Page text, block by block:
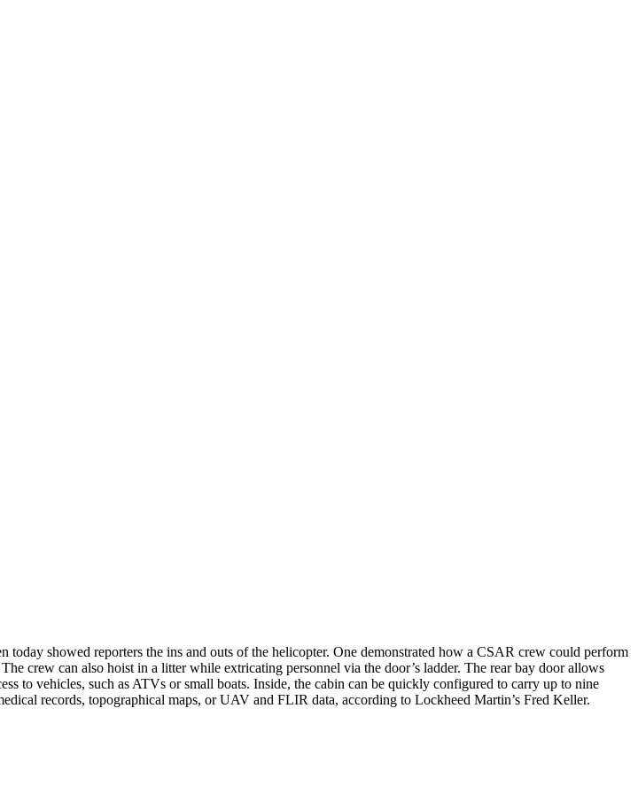
showed reporters the ins and outs of the helicopter. One demonstrated how a CSAR crew could perform
crew can also hoist in a litter while extricating personnel via the door’s ladder. The rear bay door allows
to vehicles, such as ATVs or small boats. Inside, the cabin can be quickly configured to carry up to nine
records, topographical maps, or UAV and FLIR data, according to Lockheed Martin’s Fred Keller.